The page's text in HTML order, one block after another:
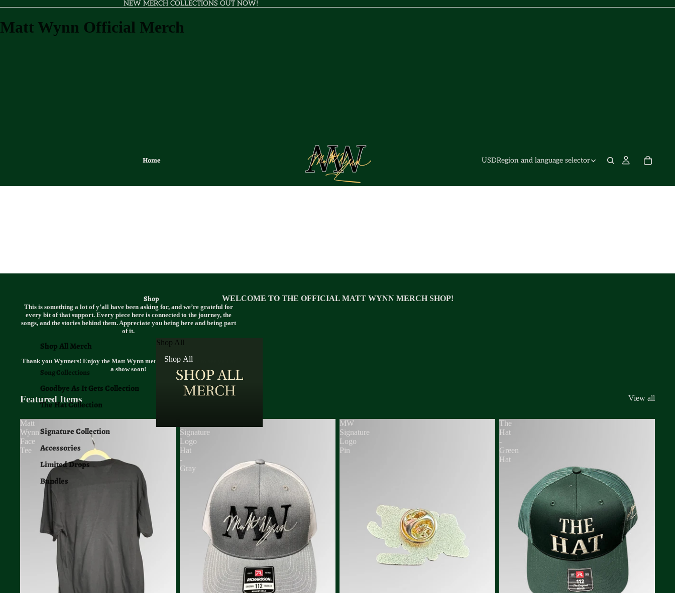
NEW MERCH COLLECTIONS OUT NOW!
Matt Wynn Official Merch
Home
Shop
Shop All Merch
Song Collections
Goodbye As It Gets Collection
The Hat Collection
Signature Collection
Accessories
Limited Drops
Bundles
Shop All
Shop All
USDRegion and language selector
WELCOME TO THE OFFICIAL MATT WYNN MERCH SHOP!
This is something a lot of y’all have been asking for, and we’re grateful for
every bit of that support. Every piece here is connected to the journey, the
songs, and the stories behind them. Appreciate you being here and being part
of it.
Thank you Wynners! Enjoy the Matt Wynn merch and we hope to see you at
a show soon!
Featured Items View all
Matt
Wynn
Face
Tee
Signature
Logo
Hat
-
Gray
MW
Signature
Logo
Pin
The
Hat
-
Green
Hat